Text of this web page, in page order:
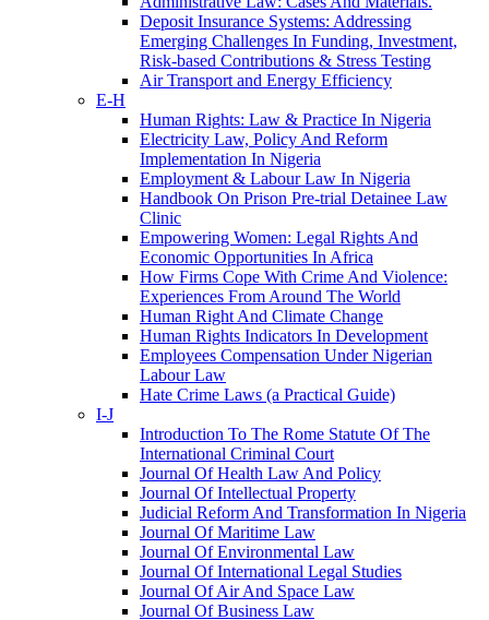
Deposit Insurance Systems: Addressing
Emerging Challenges In Funding, Investment,
Risk-based Contributions & Stress Testing
Air Transport and Energy Efficiency
E-H
Human Rights: Law & Practice In Nigeria
Electricity Law, Policy And Reform
Implementation In Nigeria
Employment & Labour Law In Nigeria
Handbook On Prison Pre-trial Detainee Law
Clinic
Empowering Women: Legal Rights And
Economic Opportunities In Africa
How Firms Cope With Crime And Violence:
Experiences From Around The World
Human Right And Climate Change
Human Rights Indicators In Development
Employees Compensation Under Nigerian
Labour Law
Hate Crime Laws (a Practical Guide)
I-J
Introduction To The Rome Statute Of The
International Criminal Court
Journal Of Health Law And Policy
Journal Of Intellectual Property
Judicial Reform And Transformation In Nigeria
Journal Of Maritime Law
Journal Of Environmental Law
Journal Of International Legal Studies
Journal Of Air And Space Law
Journal Of Business Law